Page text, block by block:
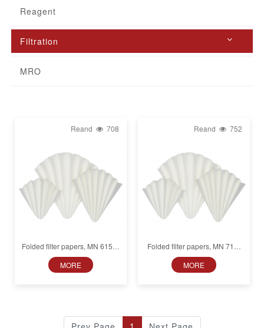
Reagent
Filtration
MRO
Reand 708
Folded filter papers, MN 615 ff,
Fat-free, Medium fast (22 s),
Smooth
MORE
Reand 752
Folded filter papers, MN 715,
Fat-free, Medium fast (22 s),
Smooth
MORE
1